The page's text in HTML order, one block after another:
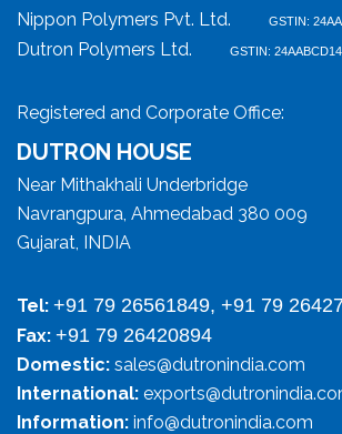
Nippon Polymers Pvt. Ltd. GSTIN:
Dutron Polymers Ltd. GSTIN:
Registered and Corporate Office:
DUTRON HOUSE
Near Mithakhali Underbridge
Navrangpura, Ahmedabad 380 009
Gujarat, INDIA
Tel: +91 79 26561849, +91 79
Fax: +91 79 26420894
Domestic: sales@dutronindia.com
International:
Information: info@dutronindia.com